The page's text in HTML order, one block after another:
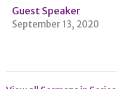
Guest Speaker
September 13, 2020